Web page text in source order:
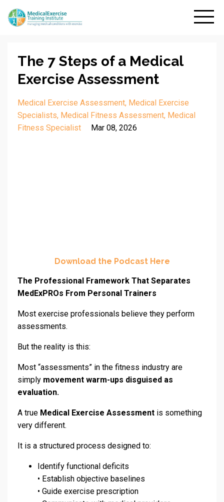
The 7 Steps of a Medical
Exercise Assessment
Medical Exercise Assessment Medical Exercise
Specialists Medical Fitness Assessment Medical
Fitness Specialist
Mar 08, 2026
Download the Podcast Here
The Professional Framework That Separates
MedExPROs From Personal Trainers
Most exercise professionals believe they perform
assessments.
But the reality is this:
Most “assessments” in the fitness industry are
simply movement warm-ups disguised as
evaluation.
A true Medical Exercise Assessment is something
very different.
It is a structured process designed to:
Identify functional deficits
• Establish objective baselines
• Guide exercise prescription